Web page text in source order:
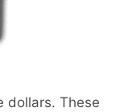
dollars. These